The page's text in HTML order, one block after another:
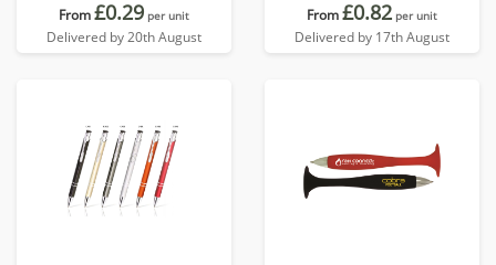
From£0.29 per unit
Delivered by 20th August
From£0.82 per unit
Delivered by 17th August